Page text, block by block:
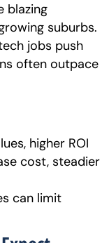
blazing
suburbs.
jobs push
often outpace
higher ROI
cost, steadier
can limit